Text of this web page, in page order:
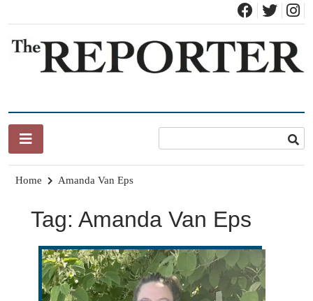
content
Home Amanda Van Eps
Tag: Amanda Van Eps